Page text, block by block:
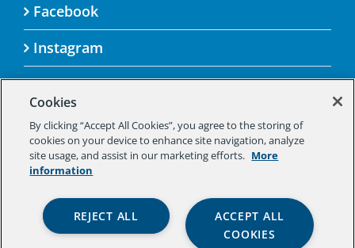
Facebook
Instagram
© 2025 Aspen Challenge By visiting this site, you
agree to the Aspen Institute’s Privacy Policy.
Should you not agree to the terms of the policy,
please do not use this digital property.
Aspen Institute Privacy Policy| Aspen
Institute Community Agreement|Aspen
Cookies
By clicking “Accept All Cookies”, you agree to the storing of
cookies on your device to enhance site navigation, analyze
site usage, and assist in our marketing efforts. More
information
ACCEPT ALL
COOKIES
REJECT ALL